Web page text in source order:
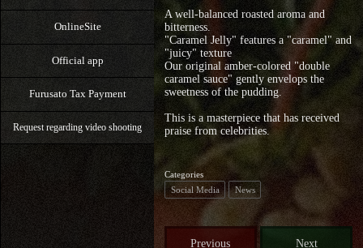
OnlineSite
Official app
Furusato Tax Payment
Request regarding video shooting
A well-balanced roasted aroma and
bitterness.
"Caramel Jelly" features a "caramel" and
"juicy" texture
Our original amber-colored "double
caramel sauce" gently envelops the
sweetness of the pudding.
This is a masterpiece that has received
praise from celebrities.
Categories
Social Media
News
Previous
Next